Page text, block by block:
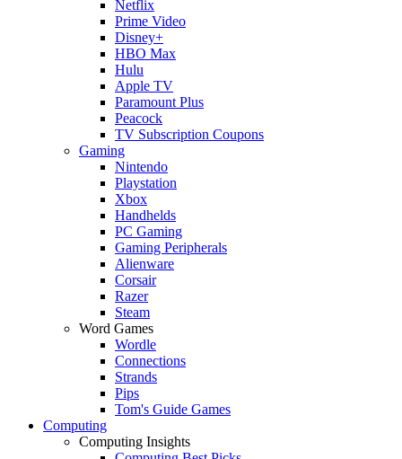
Netflix
Prime Video
Disney+
HBO Max
Hulu
Apple TV
Paramount Plus
Peacock
TV Subscription Coupons
Gaming
Nintendo
Playstation
Xbox
Handhelds
PC Gaming
Gaming Peripherals
Alienware
Corsair
Razer
Steam
Word Games
Wordle
Connections
Strands
Pips
Tom's Guide Games
Computing
Computing Insights